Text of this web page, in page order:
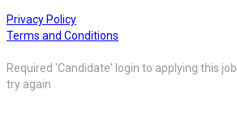
Privacy Policy
Terms and Conditions
Required 'Candidate' login to applying this job.
try again